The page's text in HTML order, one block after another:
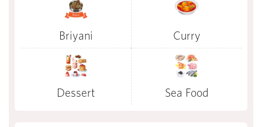
Briyani Curry
Dessert Sea Food